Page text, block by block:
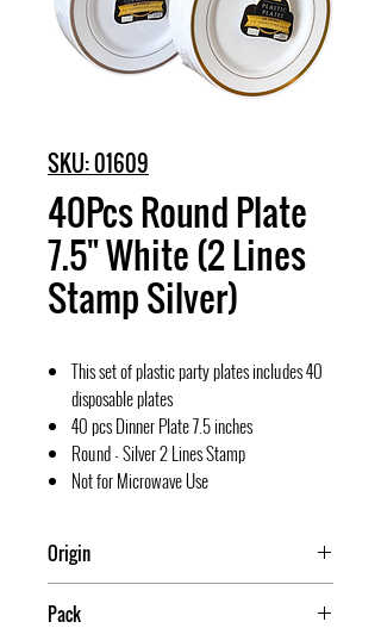
SKU: 01609
40Pcs Round Plate
7.5" White (2 Lines
Stamp Silver)
This set of plastic party plates includes 40
disposable plates
40 pcs Dinner Plate 7.5 inches
Round - Silver 2 Lines Stamp
Not for Microwave Use
Origin
Pack